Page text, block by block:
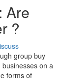
Are
?
group buy
on a
forms of